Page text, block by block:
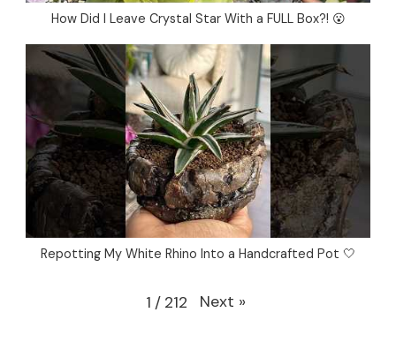
How Did I Leave Crystal Star With a FULL Box?! 😮
Repotting My White Rhino Into a Handcrafted Pot 🤍
1 / 212 Next »